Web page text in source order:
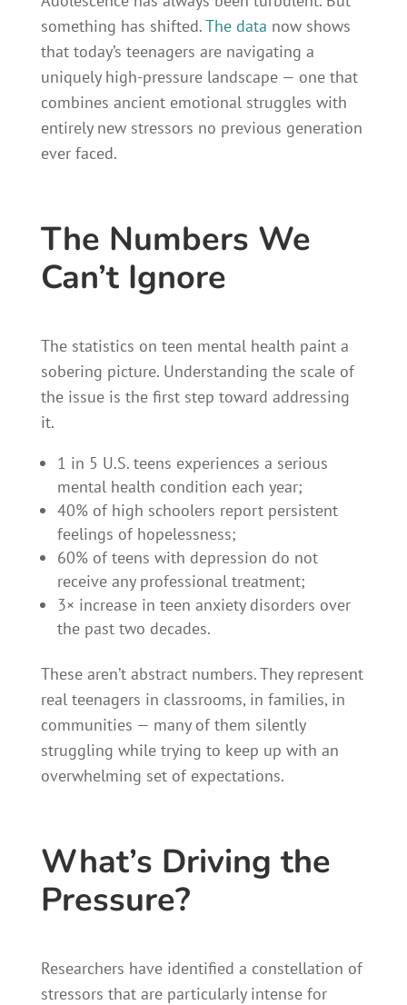
something has shifted.The data now shows
that today’s teenagers are navigating a
uniquely high-pressure landscape — one that
combines ancient emotional struggles with
entirely new stressors no previous generation
ever faced.
The Numbers We
Can’t Ignore
The statistics on teen mental health paint a
sobering picture. Understanding the scale of
the issue is the first step toward addressing
it.
1 in 5 U.S. teens experiences a serious
mental health condition each year;
40% of high schoolers report persistent
feelings of hopelessness;
60% of teens with depression do not
receive any professional treatment;
3× increase in teen anxiety disorders over
the past two decades.
These aren’t abstract numbers. They represent
real teenagers in classrooms, in families, in
communities — many of them silently
struggling while trying to keep up with an
overwhelming set of expectations.
What’s Driving the
Pressure?
Researchers have identified a constellation of
stressors that are particularly intense for